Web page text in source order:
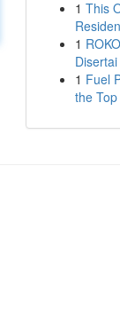
1 This
1
1 Fuel
the